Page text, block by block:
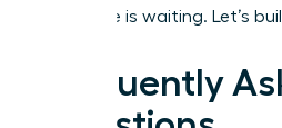
milestone is waiting. Let’s
Frequently